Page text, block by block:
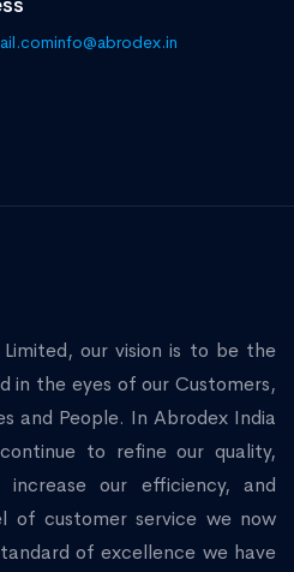
info@abrodex.in
our vision is to be the
in the eyes of our Customers,
and People. In Abrodex India
to refine our quality,
our efficiency, and
of customer service we now
of excellence we have